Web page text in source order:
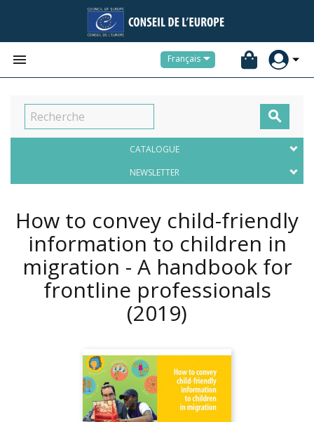
 Français

CATALOGUE
NEWSLETTER
How to convey child-friendly
information to children in
migration - A handbook for
frontline professionals
(2019)